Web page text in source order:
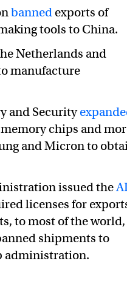
banned exports of
tools to China.
Netherlands and
manufacture
and Security
chips and
and Micron to
issued the
licenses for
to most of the world,
shipments to
administration.